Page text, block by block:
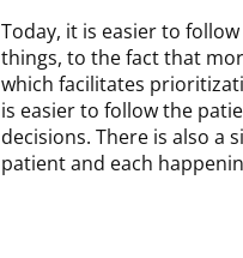
Today, it is easier to
things, to the fact that
which facilitates
is easier to follow the
decisions. There is also
patient and each